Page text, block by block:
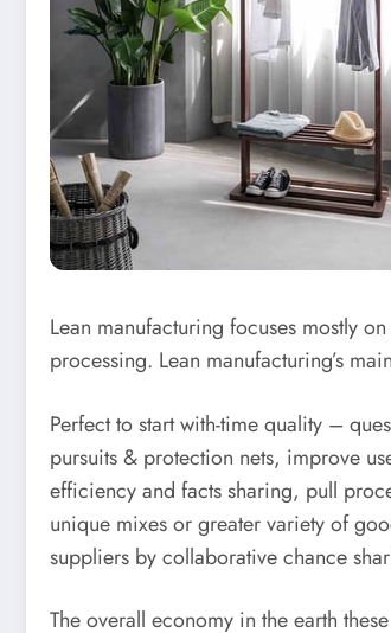
Lean manufacturing focuses mostly
processing. Lean manufacturing’s
Perfect to start with-time quality –
pursuits & protection nets, improve
efficiency and facts sharing, pull
unique mixes or greater variety of
suppliers by collaborative chance
The overall economy in the earth